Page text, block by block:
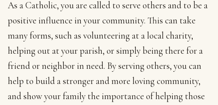
As a Catholic, you are called to serve others and to be a
positive influence in your community. This can take
many forms, such as volunteering at a local charity,
helping out at your parish, or simply being there for a
friend or neighbor in need. By serving others, you can
help to build a stronger and more loving community,
and show your family the importance of helping those